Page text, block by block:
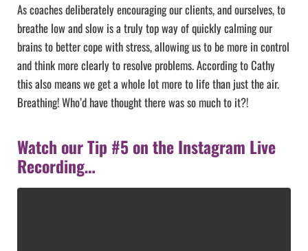
As coaches deliberately encouraging our clients, and ourselves, to
breathe low and slow is a truly top way of quickly calming our
brains to better cope with stress, allowing us to be more in control
and think more clearly to resolve problems. According to Cathy
this also means we get a whole lot more to life than just the air.
Breathing! Who’d have thought there was so much to it?!
Watch our Tip #5 on the Instagram Live
Recording…